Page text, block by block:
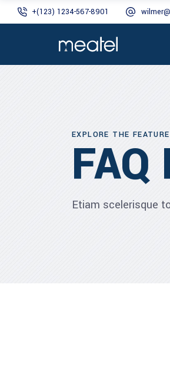
+(123) 1234-567-8901
EXPLORE THE
FAQ
Etiam scelerisque